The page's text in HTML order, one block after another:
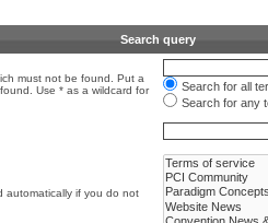
Search query
must not be found. Put a
Use * as a wildcard for
Search for all
Search for any
automatically if you do not